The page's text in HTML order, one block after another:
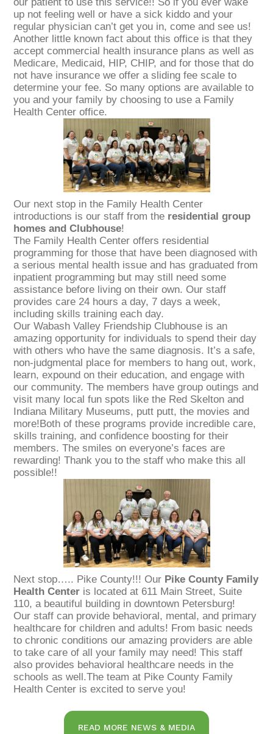
up not feeling well or have a sick kiddo and your
regular physician can’t get you in, come and see us!
Another little known fact about this office is that they
accept commercial health insurance plans as well as
Medicare, Medicaid, HIP, CHIP, and for those that do
not have insurance we offer a sliding fee scale to
determine your fee. So many options are available to
you and your family by choosing to use a Family
Health Center office.
Our next stop in the Family Health Center
introductions is our staff from the residential group
homes and Clubhouse!
The Family Health Center offers residential
programming for those that have been diagnosed with
a serious mental health issue and has graduated from
inpatient programming but may still need some
assistance before living on their own. Our staff
provides care 24 hours a day, 7 days a week,
including skills training each day.
Our Wabash Valley Friendship Clubhouse is an
amazing opportunity for individuals to spend their day
with others who have the same diagnosis. It’s a safe,
non-judgmental place for members to hang out, work,
learn, expound on their education, and engage with
our community. The members have group outings and
visit many local fun spots like the Red Skelton and
Indiana Military Museums, putt putt, the movies and
more!Both of these programs provide incredible care,
skills training, and confidence boosting for their
members. The smiles on everyone’s faces are
rewarding! Thank you to the staff who make this all
possible!!
Next stop….. Pike County!!! Our Pike County Family
Health Center is located at 611 Main Street, Suite
110, a beautiful building in downtown Petersburg!
Our staff can provide behavioral, mental, and primary
healthcare for children and adults! From basic needs
to chronic conditions our amazing providers are able
to take care of all your family may need! This staff
also provides behavioral healthcare needs in the
schools as well.The team at Pike County Family
Health Center is excited to serve you!
READ MORE NEWS & MEDIA